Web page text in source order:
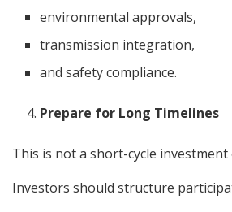
environmental approvals,
transmission integration,
and safety compliance.
Prepare for Long Timelines
This is not a short-cycle
Investors should structure